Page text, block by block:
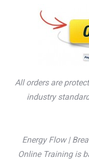
All orders are
industry
Energy Flow |
Online Training is